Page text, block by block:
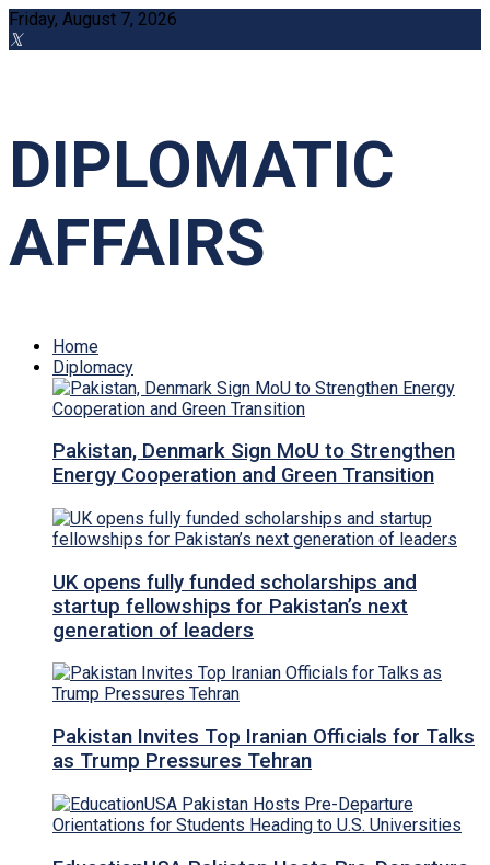
Friday, August 7, 2026
DIPLOMATIC
AFFAIRS
Home
Diplomacy
Pakistan, Denmark Sign MoU to Strengthen
Energy Cooperation and Green Transition
UK opens fully funded scholarships and
startup fellowships for Pakistan’s next
generation of leaders
Pakistan Invites Top Iranian Officials for Talks
as Trump Pressures Tehran